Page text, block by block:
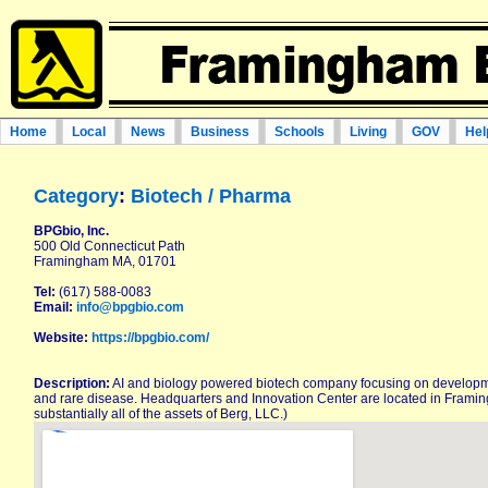
Home Local News Business Schools Living GOV
Category: Biotech / Pharma
BPGbio, Inc.
500 Old Connecticut Path
Framingham MA, 01701
Tel: (617) 588-0083
Email: info@bpgbio.com
Website: https://bpgbio.com/
Description: AI and biology powered biotech company focusing on
and rare disease. Headquarters and Innovation Center are located in
substantially all of the assets of Berg, LLC.)